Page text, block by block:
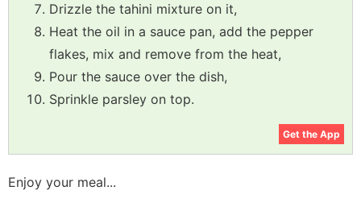
Drizzle the tahini mixture on it,
Heat the oil in a sauce pan, add the pepper
flakes, mix and remove from the heat,
Pour the sauce over the dish,
Sprinkle parsley on top.
Get the App
Enjoy your meal...